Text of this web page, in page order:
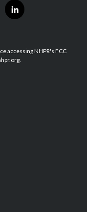
l
i
e
d
accessing NHPR's FCC